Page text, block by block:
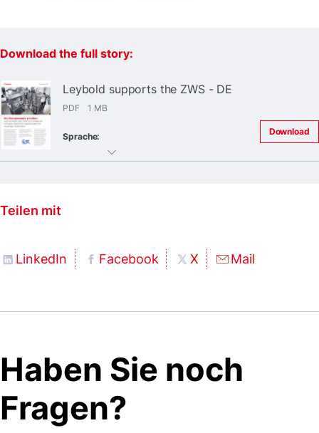
Download the full story:
Leybold supports the ZWS - DE
PDF 1 MB
Sprache: Download
Teilen mit
LinkedIn Facebook X Mail
Haben Sie noch
Fragen?